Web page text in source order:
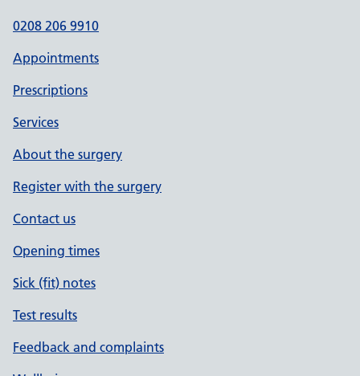
0208 206 9910
Appointments
Prescriptions
Services
About the surgery
Register with the surgery
Contact us
Opening times
Sick (fit) notes
Test results
Feedback and complaints